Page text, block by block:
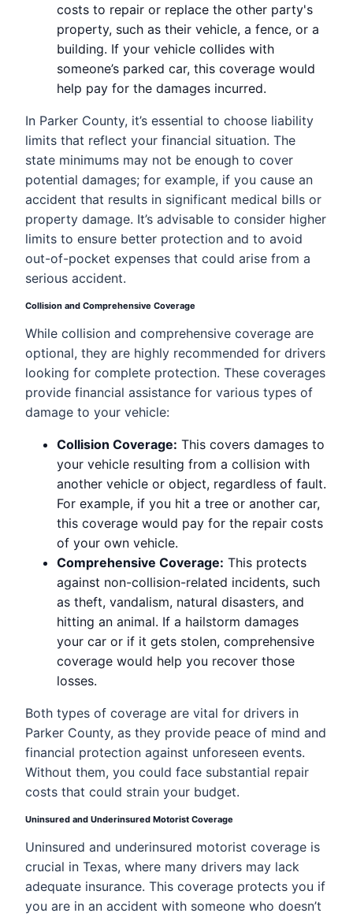
costs to repair or replace the other party's
property, such as their vehicle, a fence, or a
building. If your vehicle collides with
someone’s parked car, this coverage would
help pay for the damages incurred.
In Parker County, it’s essential to choose liability
limits that reflect your financial situation. The
state minimums may not be enough to cover
potential damages; for example, if you cause an
accident that results in significant medical bills or
property damage. It’s advisable to consider higher
limits to ensure better protection and to avoid
out-of-pocket expenses that could arise from a
serious accident.
Collision and Comprehensive Coverage
While collision and comprehensive coverage are
optional, they are highly recommended for drivers
looking for complete protection. These coverages
provide financial assistance for various types of
damage to your vehicle:
Collision Coverage: This covers damages to
your vehicle resulting from a collision with
another vehicle or object, regardless of fault.
For example, if you hit a tree or another car,
this coverage would pay for the repair costs
of your own vehicle.
Comprehensive Coverage: This protects
against non-collision-related incidents, such
as theft, vandalism, natural disasters, and
hitting an animal. If a hailstorm damages
your car or if it gets stolen, comprehensive
coverage would help you recover those
losses.
Both types of coverage are vital for drivers in
Parker County, as they provide peace of mind and
financial protection against unforeseen events.
Without them, you could face substantial repair
costs that could strain your budget.
Uninsured and Underinsured Motorist Coverage
Uninsured and underinsured motorist coverage is
crucial in Texas, where many drivers may lack
adequate insurance. This coverage protects you if
you are in an accident with someone who doesn’t